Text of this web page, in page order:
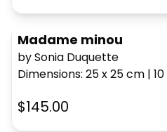
Madame minou
by Sonia Duquette
Dimensions: 25 x 25cm |
$145.00